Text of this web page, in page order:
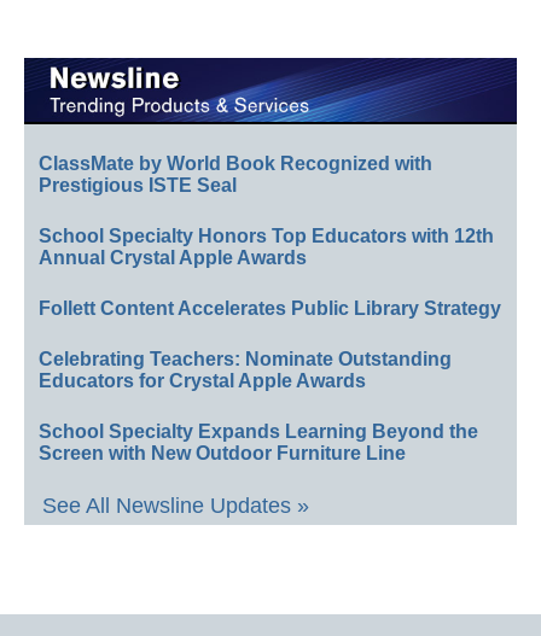
ClassMate by World Book Recognized with
Prestigious ISTE Seal
School Specialty Honors Top Educators with 12th
Annual Crystal Apple Awards
Follett Content Accelerates Public Library Strategy
Celebrating Teachers: Nominate Outstanding
Educators for Crystal Apple Awards
School Specialty Expands Learning Beyond the
Screen with New Outdoor Furniture Line
See All Newsline Updates »